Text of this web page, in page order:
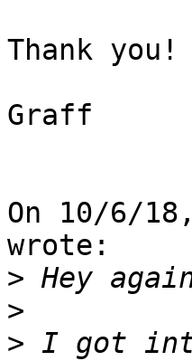
Thank you!
Graff
On 10/6/
wrote:
>
>
> I got into